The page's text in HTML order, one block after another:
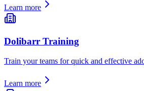
Learn more
Dolibarr Training
Train your teams for quick and effective
Learn more